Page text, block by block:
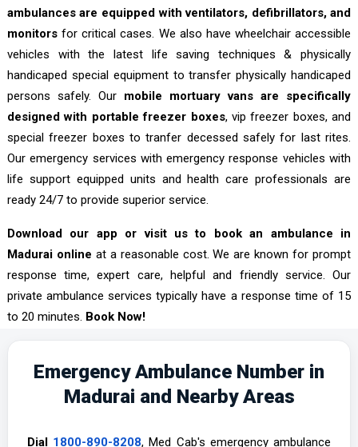
ambulances are equipped with ventilators, defibrillators, and
monitorsfor critical cases. We also have wheelchair accessible
vehicles with the latest life saving techniques & physically
handicaped special equipment to transfer physically handicaped
persons safely. Our mobile mortuary vans are specifically
designed with portable freezer boxes, vip freezer boxes, and
special freezer boxes to tranfer decessed safely for last rites.
Our emergency services with emergency response vehicles with
life support equipped units and health care professionals are
ready 24/7 to provide superior service.
Download our app or visit us to book an ambulance in
Madurai online at a reasonable cost. We are known for prompt
response time, expert care, helpful and friendly service. Our
private ambulance services typically have a response time of 15
to 20 minutes. Book Now!
Emergency Ambulance Number in
Madurai and Nearby Areas
Dial 1800-890-8208, Med Cab's emergency ambulance